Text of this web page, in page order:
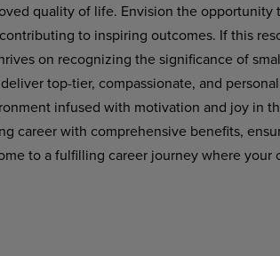
quality of life. Envision the opportunity
to inspiring outcomes. If this
on recognizing the significance of
top-tier, compassionate, and
infused with motivation and joy in
career with comprehensive benefits,
to a fulfilling career journey where your